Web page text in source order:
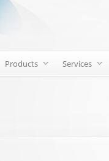
Products Services